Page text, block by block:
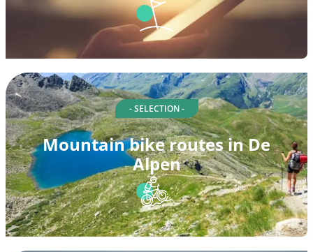
- SELECTION -
Mountain bike routes in De
Alpen